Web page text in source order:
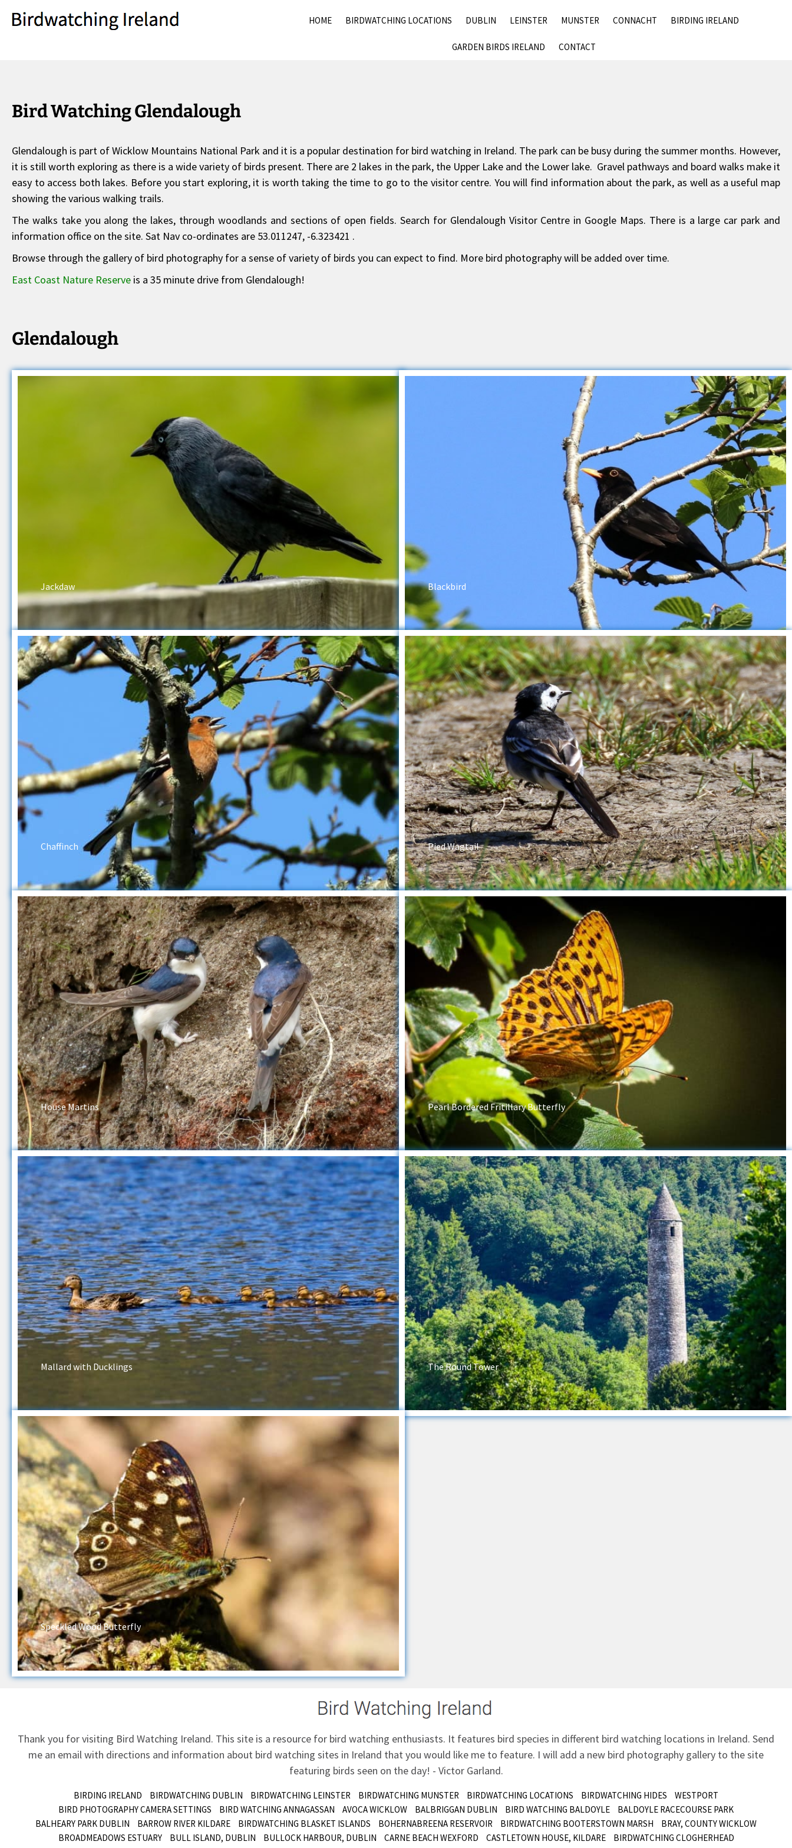
CONTENT
HOME BIRDWATCHING LOCATIONS DUBLIN LEINSTER MUNSTER CONNACHT BIRDING IRELAND
GARDEN BIRDS IRELAND CONTACT
Bird Watching Glendalough
Glendalough is part of Wicklow Mountains National Park and it is a popular destination for bird watching in Ireland. The park can be busy during the summer months. However,
it is still worth exploring as there is a wide variety of birds present. There are 2 lakes in the park, the Upper Lake and the Lower lake. Gravel pathways and board walks make it
easy to access both lakes. Before you start exploring, it is worth taking the time to go to the visitor centre. You will find information about the park, as well as a useful map
showing the various walking trails.
The walks take you along the lakes, through woodlands and sections of open fields. Search for Glendalough Visitor Centre in Google Maps. There is a large car park and
information office on the site. Sat Nav co-ordinates are 53.011247, -6.323421 .
Browse through the gallery of bird photography for a sense of variety of birds you can expect to find. More bird photography will be added over time.
East Coast Nature Reserve is a 35 minute drive from Glendalough!
Glendalough
Jackdaw Blackbird
Chaffinch Pied Wagtail
House Martins Pearl Bordered Fritillary Butterfly
Mallard with Ducklings The Round Tower
Speckled Wood Butterfly
Thank you for visiting Bird Watching Ireland. This site is a resource for bird watching enthusiasts. It features bird species in different bird watching locations in Ireland. Send
me an emailwith directions and information about bird watching sites in Ireland that you would like me to feature. I will add a new bird photography gallery to the site
featuring birds seen on the day! - Victor Garland.
BIRDING IRELAND BIRDWATCHING DUBLIN BIRDWATCHING LEINSTER BIRDWATCHING MUNSTER BIRDWATCHING LOCATIONS BIRDWATCHING HIDES
WESTPORT
BIRD PHOTOGRAPHY CAMERA SETTINGS
BIRD WATCHING ANNAGASSAN AVOCA WICKLOW BALBRIGGAN DUBLIN BIRD WATCHING BALDOYLE
BALDOYLE RACECOURSE PARK
BALHEARY PARK DUBLIN
BARROW RIVER KILDARE BIRDWATCHING BLASKET ISLANDS BOHERNABREENA RESERVOIR BIRDWATCHING BOOTERSTOWN MARSH
BRAY, COUNTY WICKLOW
BROADMEADOWS ESTUARY
BULL ISLAND, DUBLIN BULLOCK HARBOUR, DUBLIN CARNE BEACH WEXFORD CASTLETOWN HOUSE, KILDARE
BIRDWATCHING CLOGHERHEAD